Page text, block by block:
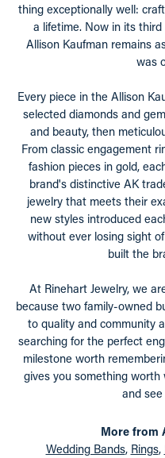
thing exceptionally well:
a lifetime. Now in its
Allison Kaufman remains
was
Every piece in the Allison
selected diamonds and
and beauty, then
From classic engagement
fashion pieces in gold,
brand's distinctive AK
jewelry that meets their
new styles introduced
without ever losing sight
built the
At Rinehart Jewelry, we
because two family-owned
to quality and community
searching for the perfect
milestone worth
gives you something
and
More from
Wedding Bands, Rings,